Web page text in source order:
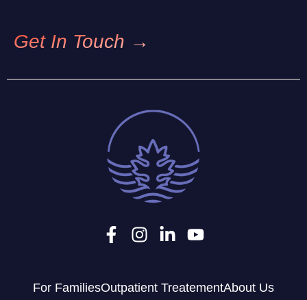
Get In Touch →
For FamiliesOutpatient TreatementAbout Us